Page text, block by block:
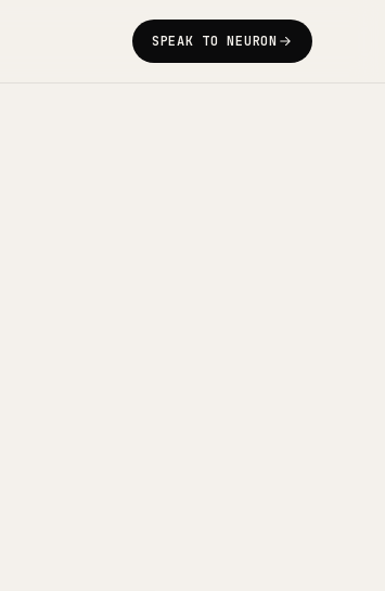
SPEAK TO NEURON